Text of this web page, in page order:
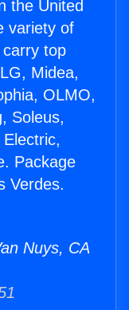
the United
variety of
top
Midea,
OLMO,
Soleus,
Package
Verdes.
Nuys, CA